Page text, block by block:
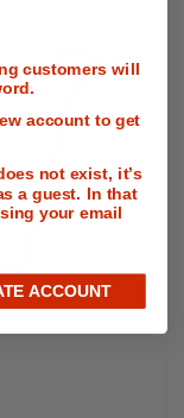
customers will
account to get
not exist, it’s
a guest. In that
your email
ACCOUNT